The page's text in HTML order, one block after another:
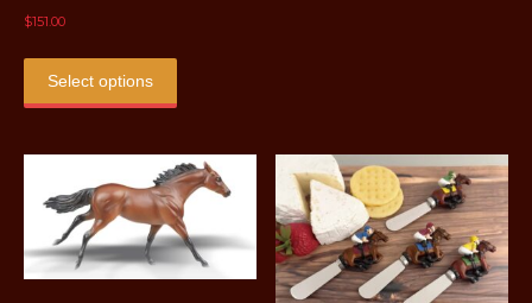
$151.00
Select options
has
variants.
The
options
may
be